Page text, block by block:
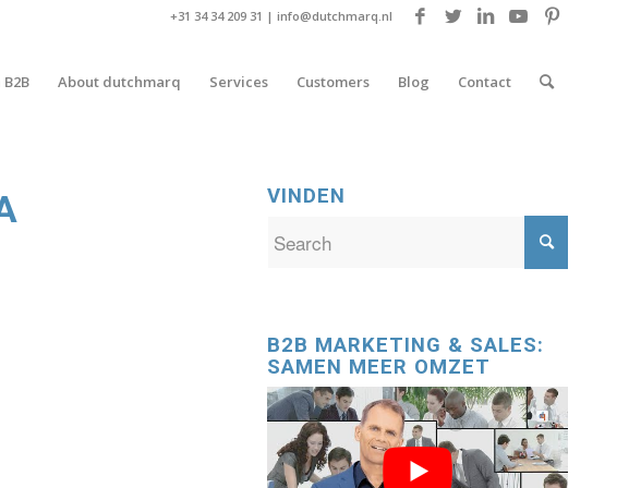
+31 34 34 209 31 | info@dutchmarq.nl
About dutchmarq Services Customers Blog Contact
VINDEN
B2B MARKETING & SALES:
SAMEN MEER OMZET